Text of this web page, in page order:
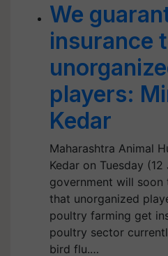
We
insurance
players:
Kedar
Maharashtra Animal
Kedar on Tuesday
government will
that unorganized
poultry farming get
poultry sector
bird flu.…